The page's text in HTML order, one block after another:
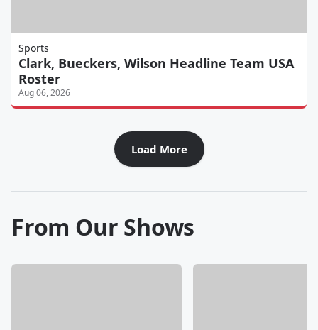
Sports
Clark, Bueckers, Wilson Headline Team USA
Roster
Aug 06, 2026
Load More
From Our Shows